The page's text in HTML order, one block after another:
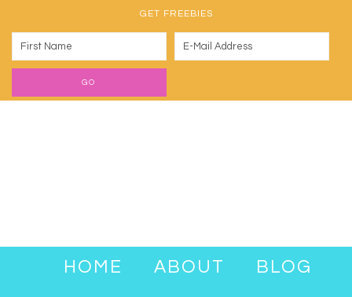
GET FREEBIES
HOME ABOUT BLOG